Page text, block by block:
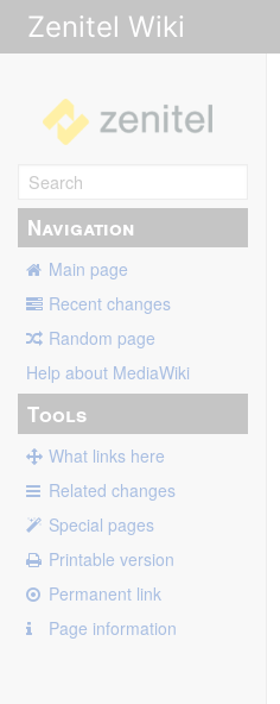
Zenitel Wiki
Navigation
Main page
Recent changes
Random page
Help about MediaWiki
Tools
What links here
Related changes
Special pages
Printable version
Permanent link
Page information